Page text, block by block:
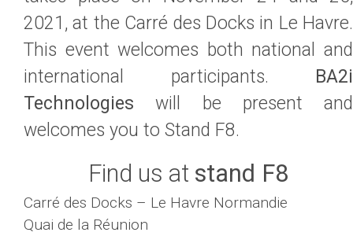
2021, at the Carré des Docks in Le Havre.
This event welcomes both national and
international participants.
BA2i
Technologies will be present and
welcomes you to Stand F8.
Find us at stand F8
Carré des Docks – Le Havre Normandie
Quai de la Réunion